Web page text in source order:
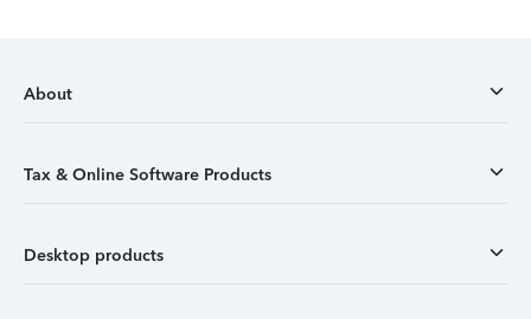
About
Tax & Online Software Products
Desktop products